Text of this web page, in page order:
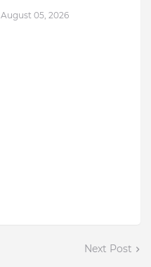
August 05, 2026
Next Post